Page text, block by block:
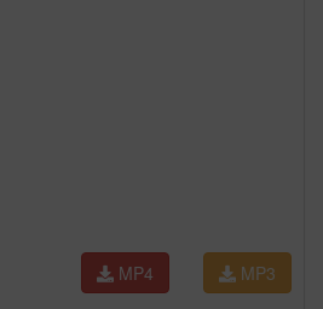
MP3
MP4